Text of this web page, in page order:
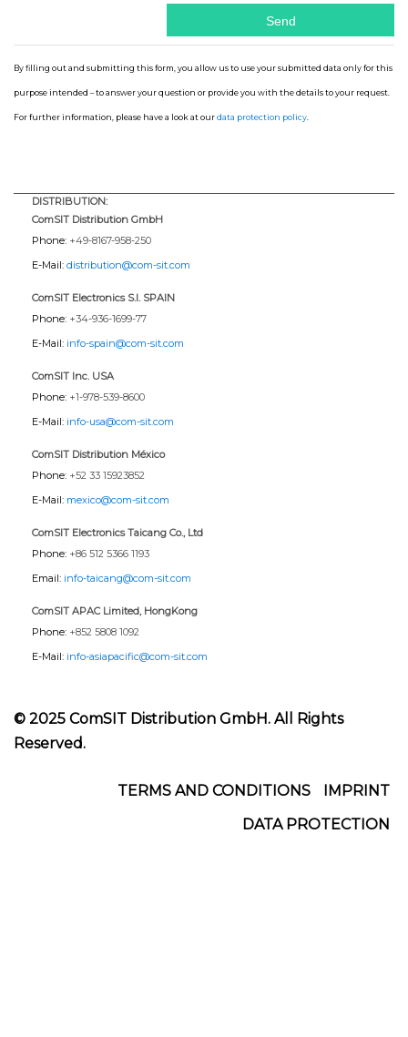
By filling out and submitting this form, you allow us to use your submitted data only for this
purpose intended – to answer your question or provide you with the details to your request.
For further information, please have a look at ourdata protection policy
DISTRIBUTION:
ComSIT Distribution GmbH
Phone: +49-8167-958-250
E-Mail: distribution@com-sit.com
ComSIT Electronics S.l. SPAIN
Phone: +34-936-1699-77
E-Mail: info-spain@com-sit.com
ComSIT Inc. USA
Phone: +1-978-539-8600
E-Mail: info-usa@com-sit.com
ComSIT Distribution México
Phone: +52 33 15923852
E-Mail: mexico@com-sit.com
ComSIT Electronics Taicang Co., Ltd
Phone: +86 512 5366 1193
Email: info-taicang@com-sit.com
ComSIT APAC Limited, HongKong
Phone: +852 5808 1092
E-Mail: info-asiapacific@com-sit.com
© 2025 ComSIT Distribution GmbH. All Rights
Reserved.
FooterTERMS AND CONDITIONS
IMPRINT
DATA PROTECTION